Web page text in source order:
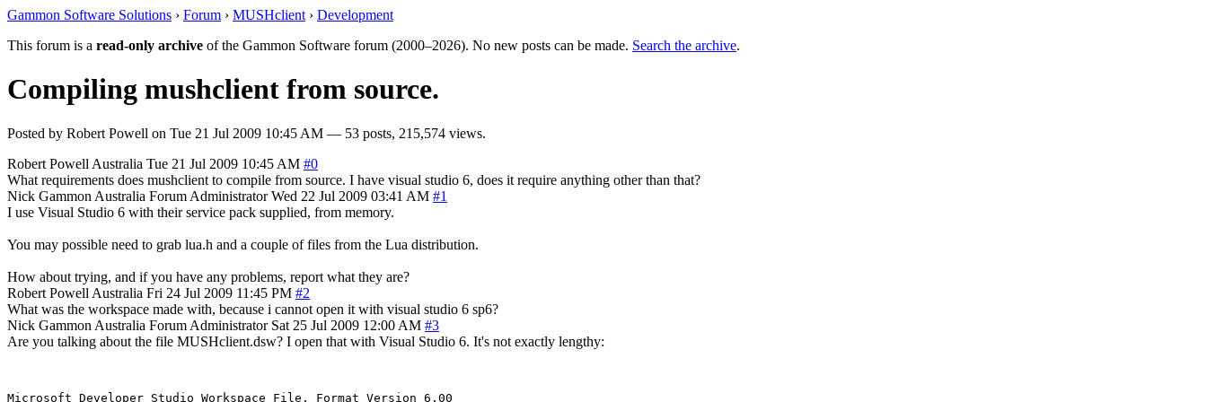
Gammon Software Solutions › Forum › MUSHclient › Development
This forum is a read-only archive of the Gammon Software forum (2000–2026). No new posts can be made. Search the archive.
Compiling mushclient from source.
Posted by Robert Powell on Tue 21 Jul 2009 10:45 AM — 53 posts, 215,574 views.
Robert Powell Australia Tue 21 Jul 2009 10:45 AM #0
What requirements does mushclient to compile from source. I have visual studio 6, does it require anything other than that?
Nick Gammon Australia Forum Administrator Wed 22 Jul 2009 03:41 AM #1
I use Visual Studio 6 with their service pack supplied, from memory.
You may possible need to grab lua.h and a couple of files from the Lua distribution.
How about trying, and if you have any problems, report what they are?
Robert Powell Australia Fri 24 Jul 2009 11:45 PM #2
What was the workspace made with, because i cannot open it with visual studio 6 sp6?
Nick Gammon Australia Forum Administrator Sat 25 Jul 2009 12:00 AM #3
Are you talking about the file MUSHclient.dsw? I open that with Visual Studio 6. It's not exactly lengthy:
Microsoft Developer Studio Workspace File, Format Version 6.00